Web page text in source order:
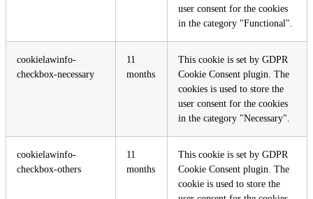
user consent for the cookies
in the category "Functional".
cookielawinfo-
checkbox-necessary
11
months
This cookie is set by GDPR
Cookie Consent plugin. The
cookies is used to store the
user consent for the cookies
in the category "Necessary".
cookielawinfo-
checkbox-others
11
months
This cookie is set by GDPR
Cookie Consent plugin. The
cookie is used to store the